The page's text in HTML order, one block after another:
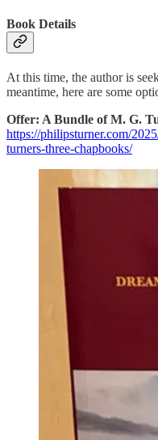
Book Details
At this time, the author is
meantime, here are some
Offer: A Bundle of M. G.
https://philipsturner.com/
turners-three-chapbooks/